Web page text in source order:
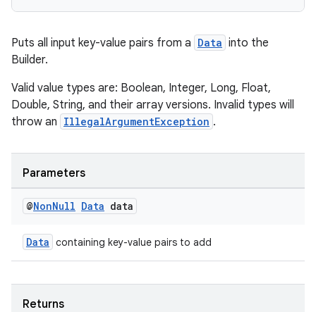
Puts all input key-value pairs from a Data into the
Builder.
Valid value types are: Boolean, Integer, Long, Float,
Double, String, and their array versions. Invalid types will
throw an IllegalArgumentException .
Parameters
@NonNull Data data
Data containing key-value pairs to add
Returns